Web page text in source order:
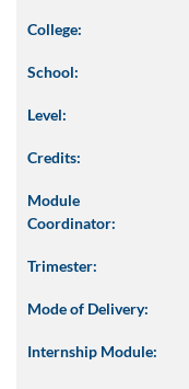
College:
School:
Level:
Credits:
Module
Coordinator:
Trimester:
Mode of Delivery:
Internship Module: